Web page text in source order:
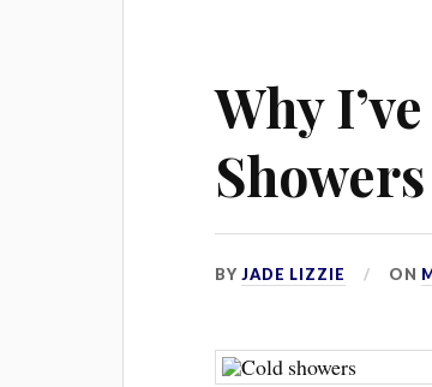
Why
Showers
BYJADE LIZZIE ON